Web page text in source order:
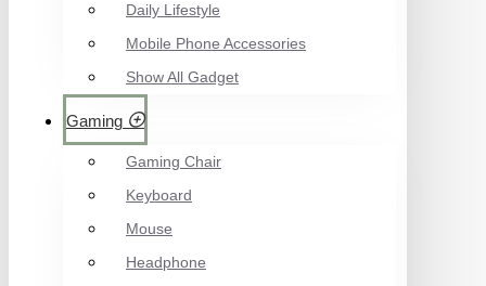
Daily Lifestyle
Mobile Phone Accessories
Show All Gadget
Gaming
Gaming Chair
Keyboard
Mouse
Headphone